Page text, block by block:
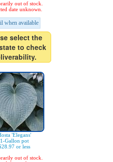
out of stock.
date unknown.
when available
select the
to check
'Elegans'
1-Gallon pot
or less
out of stock.